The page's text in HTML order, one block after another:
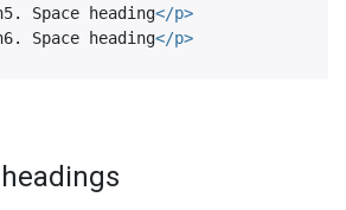
Space heading</p>
Space heading</p>